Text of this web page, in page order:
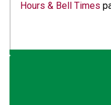
Hours & Bell Times